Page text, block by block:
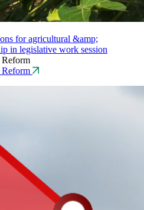
for agricultural &amp;
in legislative work session
Reform